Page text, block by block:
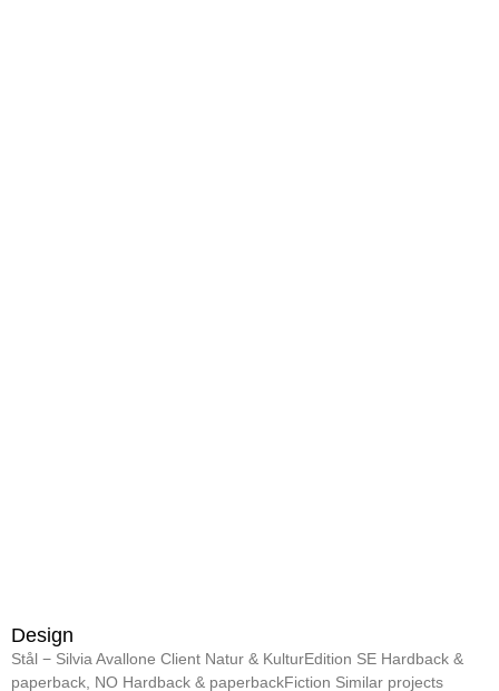
Design
Stål − Silvia Avallone Client Natur & KulturEdition SE Hardback &
paperback, NO Hardback & paperbackFiction Similar projects